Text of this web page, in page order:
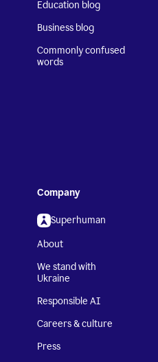
Education blog
Business blog
Commonly confused
words
Company
Superhuman
About
We stand with
Ukraine
Responsible AI
Careers & culture
Press